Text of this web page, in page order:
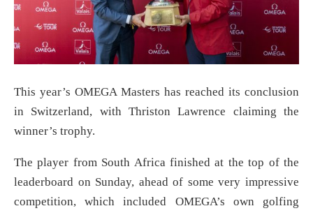
This year’s OMEGA Masters has reached its conclusion
in Switzerland, with Thriston Lawrence claiming the
winner’s trophy.
The player from South Africa finished at the top of the
leaderboard on Sunday, ahead of some very impressive
competition, which included OMEGA’s own golfing